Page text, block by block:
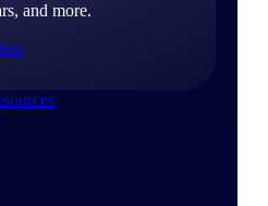
and more.